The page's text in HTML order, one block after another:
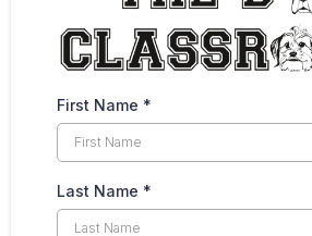
First Name *
Last Name *